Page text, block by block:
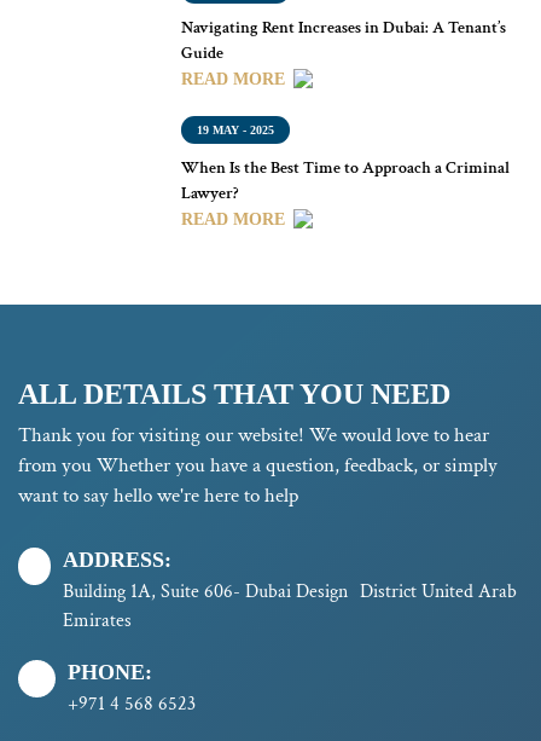
Navigating Rent Increases in Dubai: A Tenant’s
Guide
READ MORE
19 MAY - 2025
When Is the Best Time to Approach a Criminal
Lawyer?
READ MORE
ALL DETAILS THAT YOU NEED
Thank you for visiting our website! We would love to hear
from you Whether you have a question, feedback, or simply
want to say hello we're here to help
ADDRESS:
Building 1A, Suite 606- Dubai Design District United Arab
Emirates
PHONE:
+971 4 568 6523